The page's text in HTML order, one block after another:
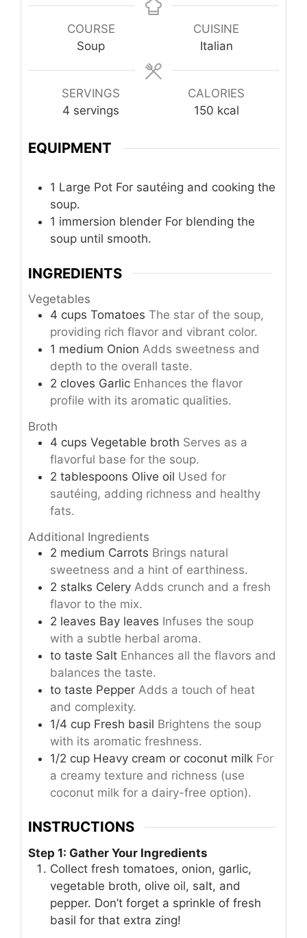
COURSE
Soup
CUISINE
Italian
SERVINGS
4 servings
CALORIES
150 kcal
EQUIPMENT
1 Large Pot For sautéing and cooking the
soup.
1 immersion blender For blending the
soup until smooth.
INGREDIENTS
Vegetables
4 cups Tomatoes The star of the soup,
providing rich flavor and vibrant color.
1 medium Onion Adds sweetness and
depth to the overall taste.
2 cloves Garlic Enhances the flavor
profile with its aromatic qualities.
Broth
4 cups Vegetable broth Serves as a
flavorful base for the soup.
2 tablespoons Olive oil Used for
sautéing, adding richness and healthy
fats.
Additional Ingredients
2 medium Carrots Brings natural
sweetness and a hint of earthiness.
2 stalks Celery Adds crunch and a fresh
flavor to the mix.
2 leaves Bay leaves Infuses the soup
with a subtle herbal aroma.
to taste Salt Enhances all the flavors and
balances the taste.
to taste Pepper Adds a touch of heat
and complexity.
1/4 cup Fresh basil Brightens the soup
with its aromatic freshness.
1/2 cup Heavy cream or coconut milk For
a creamy texture and richness (use
coconut milk for a dairy-free option).
INSTRUCTIONS
Step 1: Gather Your Ingredients
Collect fresh tomatoes, onion, garlic,
vegetable broth, olive oil, salt, and
pepper. Don’t forget a sprinkle of fresh
basil for that extra zing!